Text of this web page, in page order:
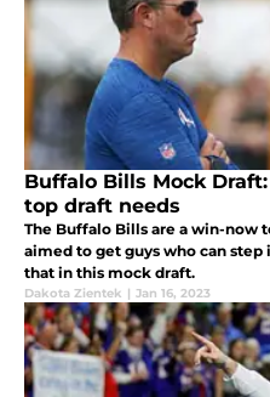
Buffalo Bills Mock
top draft needs
The Buffalo Bills are a win-now
aimed to get guys who can step
that in this mock draft.
Dakota Zientek | Jan 16, 2023